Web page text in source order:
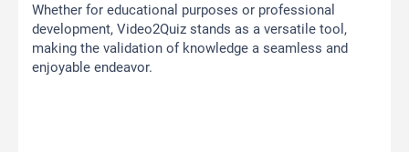
Whether for educational purposes or professional
development, Video2Quiz stands as a versatile tool,
making the validation of knowledge a seamless and
enjoyable endeavor.